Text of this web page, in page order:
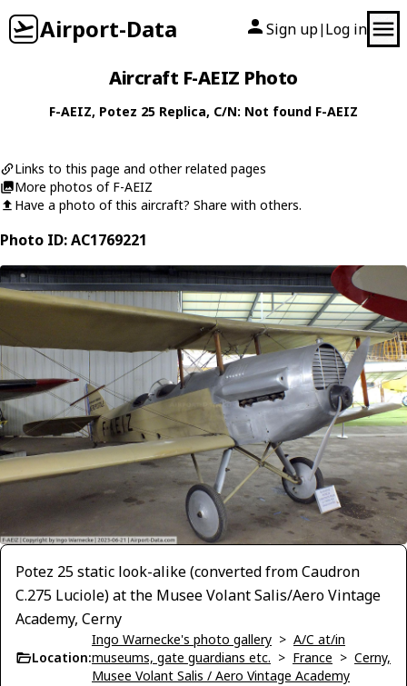
Airport-Data Sign up| Log in
Aircraft F-AEIZ Photo
F-AEIZ, Potez 25 Replica, C/N: Not found F-AEIZ
Links to this page and other related pages
More photos of F-AEIZ
Have a photo of this aircraft? Share with others.
Photo ID: AC1769221
Potez 25 static look-alike (converted from Caudron
C.275 Luciole) at the Musee Volant Salis/Aero Vintage
Academy, Cerny
Location:
Ingo Warnecke's photo gallery > A/C at/in
museums, gate guardians etc. > France > Cerny,
Musee Volant Salis / Aero Vintage Academy